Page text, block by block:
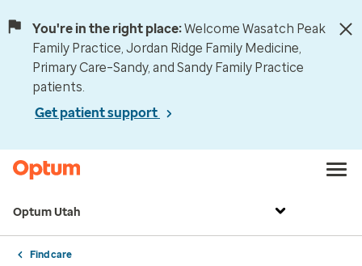
You're in the right place:Welcome Wasatch Peak
Family Practice, Jordan Ridge Family Medicine,
Primary Care–Sandy, and Sandy Family Practice
patients.
Get patient support
Optum Utah
Find care